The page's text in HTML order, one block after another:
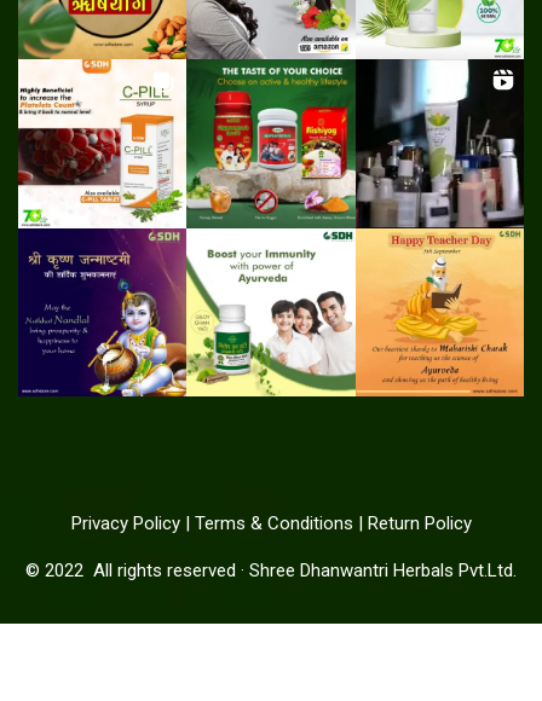
Privacy Policy| Terms & Conditions | Return Policy
© 2022 All rights reserved · Shree Dhanwantri Herbals Pvt.Ltd.